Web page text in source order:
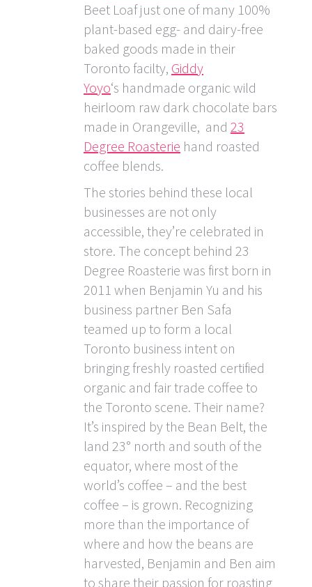
Beet Loaf just one of many 100%
plant-based egg- and dairy-free
baked goods made in their
Toronto facilty, Giddy
Yoyo‘s handmade organic wild
heirloom raw dark chocolate bars
made in Orangeville, and 23
Degree Roasterie hand roasted
coffee blends.
The stories behind these local
businesses are not only
accessible, they’re celebrated in
store. The concept behind 23
Degree Roasterie was first born in
2011 when Benjamin Yu and his
business partner Ben Safa
teamed up to form a local
Toronto business intent on
bringing freshly roasted certified
organic and fair trade coffee to
the Toronto scene. Their name?
It’s inspired by the Bean Belt, the
land 23° north and south of the
equator, where most of the
world’s coffee – and the best
coffee – is grown. Recognizing
more than the importance of
where and how the beans are
harvested, Benjamin and Ben aim
to share their passion for roasting